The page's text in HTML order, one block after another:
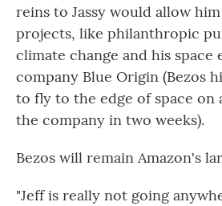
reins to Jassy would allow
projects, like philanthropic
climate change and his space
company Blue Origin (Bezos
to fly to the edge of space on
the company in two weeks).
Bezos will remain Amazon's
"Jeff is really not going